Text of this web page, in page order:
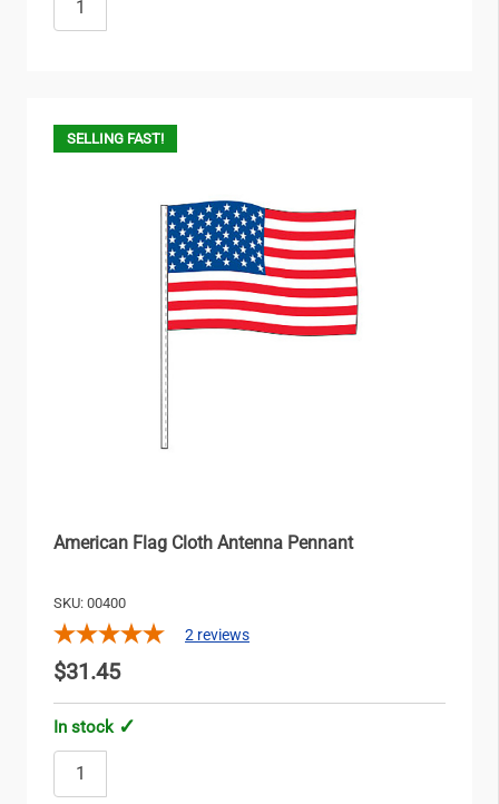
SELLING FAST!
American Flag Cloth Antenna Pennant
SKU: 00400
2 reviews
$31.45
In stock